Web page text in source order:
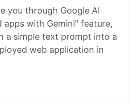
you through Google AI
apps with Gemini" feature,
a simple text prompt into a
web application in